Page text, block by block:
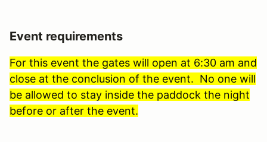
Event requirements
For this event the gates will open at 6:30 am and
close at the conclusion of the event. No one will
be allowed to stay inside the paddock the night
before or after the event.